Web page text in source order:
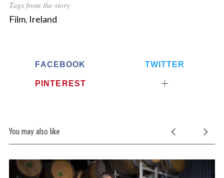
Tags from the story
Film, Ireland
FACEBOOK TWITTER
PINTEREST
You may also like